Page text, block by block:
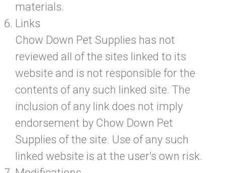
materials.
Links
Chow Down Pet Supplies has not
reviewed all of the sites linked to its
website and is not responsible for the
contents of any such linked site. The
inclusion of any link does not imply
endorsement by Chow Down Pet
Supplies of the site. Use of any such
linked website is at the user's own risk.